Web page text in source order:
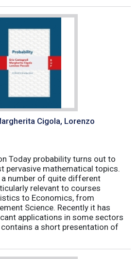
Cigola, Lorenzo
Today probability turns out to
pervasive mathematical topics.
number of quite different
relevant to courses
to Economics, from
Science. Recently it has
applications in some sectors
a short presentation of